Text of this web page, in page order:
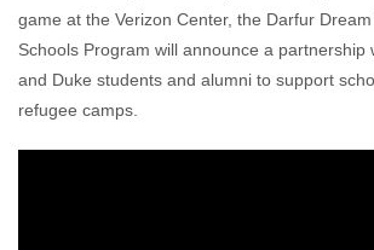
game at the Verizon Center, the Darfur
Schools Program will announce a partnership
and Duke students and alumni to support
refugee camps.